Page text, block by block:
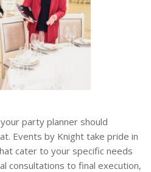
party planner should
Events by Knight take pride in
cater to your specific needs
consultations to final execution,